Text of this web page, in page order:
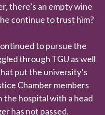
there’s an empty wine
continue to trust him?
to pursue the
through TGU as well
put the university’s
Chamber members
the hospital with a head
has not passed.